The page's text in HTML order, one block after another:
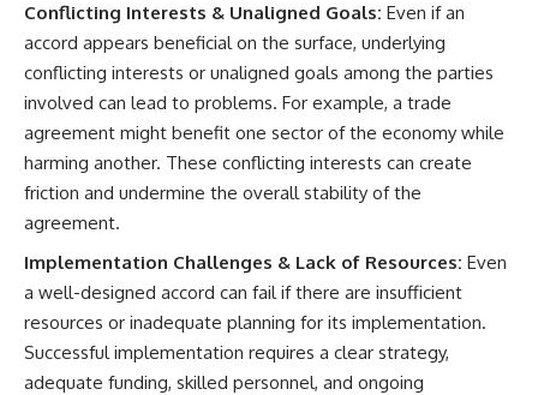
Conflicting Interests & Unaligned Goals: Even if an
accord appears beneficial on the surface, underlying
conflicting interests or unaligned goals among the parties
involved can lead to problems. For example, a trade
agreement might benefit one sector of the economy while
harming another. These conflicting interests can create
friction and undermine the overall stability of the
agreement.
Implementation Challenges & Lack of Resources: Even
a well-designed accord can fail if there are insufficient
resources or inadequate planning for its implementation.
Successful implementation requires a clear strategy,
adequate funding, skilled personnel, and ongoing